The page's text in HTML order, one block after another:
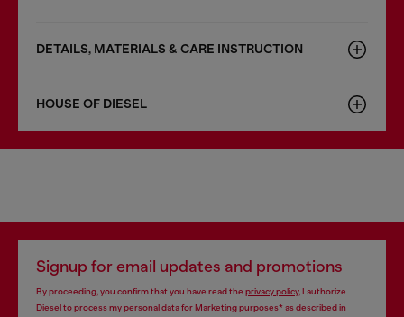
DETAILS, MATERIALS & CARE INSTRUCTION
HOUSE OF DIESEL
Signup for email updates and promotions
By proceeding, you confirm that you have read the privacy policy, I authorize
Diesel to process my personal data forMarketing purposes*as described in